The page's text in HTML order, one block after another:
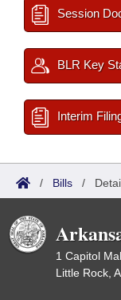
Session
BLR Key
Interim
/ Bills /
1 Capitol
Little Rock,